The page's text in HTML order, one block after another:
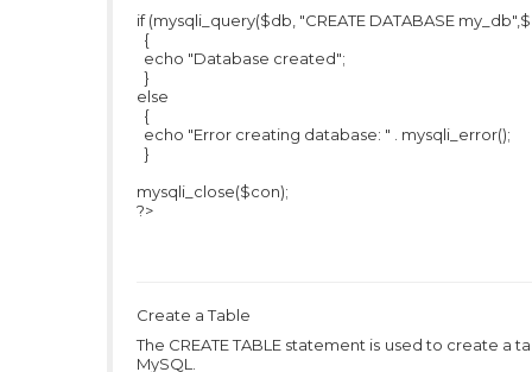
if (mysqli_query($db, "CREATE DATABASE
{
echo "Database created";
}
else
{
echo "Error creating database: " . mysqli_error();
}
mysqli_close($con);
?>
Create a Table
The CREATE TABLE statement is used to create a
MySQL.